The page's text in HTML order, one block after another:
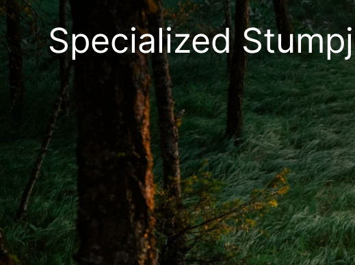
Specialized